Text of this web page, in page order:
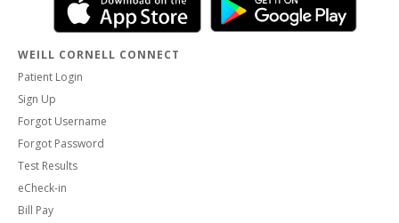
WEILL CORNELL CONNECT
Patient Login
Sign Up
Forgot Username
Forgot Password
Test Results
eCheck-in
Bill Pay